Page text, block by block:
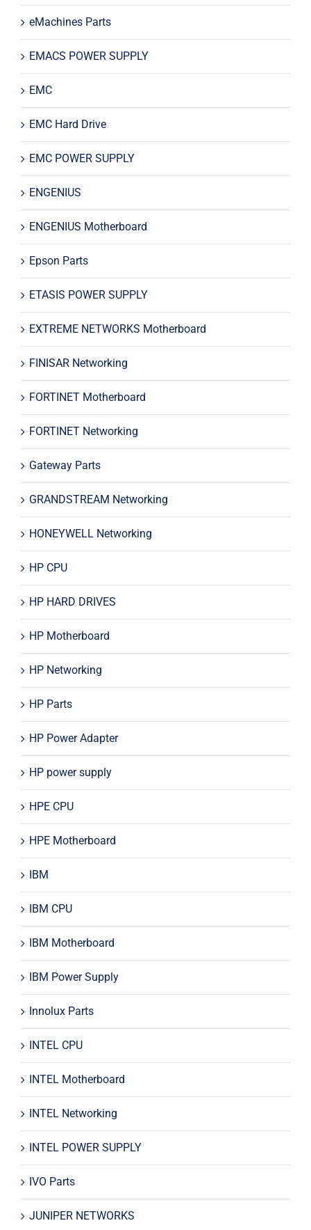
eMachines Parts
EMACS POWER SUPPLY
EMC
EMC Hard Drive
EMC POWER SUPPLY
ENGENIUS
ENGENIUS Motherboard
Epson Parts
ETASIS POWER SUPPLY
EXTREME NETWORKS Motherboard
FINISAR Networking
FORTINET Motherboard
FORTINET Networking
Gateway Parts
GRANDSTREAM Networking
HONEYWELL Networking
HP CPU
HP HARD DRIVES
HP Motherboard
HP Networking
HP Parts
HP Power Adapter
HP power supply
HPE CPU
HPE Motherboard
IBM
IBM CPU
IBM Motherboard
IBM Power Supply
Innolux Parts
INTEL CPU
INTEL Motherboard
INTEL Networking
INTEL POWER SUPPLY
IVO Parts
JUNIPER NETWORKS